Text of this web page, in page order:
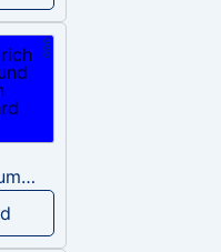
I am rich (trump)